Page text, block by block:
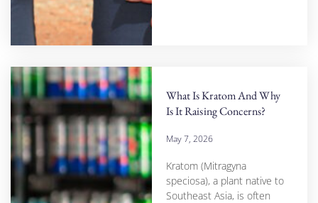
What Is Kratom And Why
Is It Raising Concerns?
May 7, 2026
Kratom (Mitragyna
speciosa), a plant native to
Southeast Asia, is often